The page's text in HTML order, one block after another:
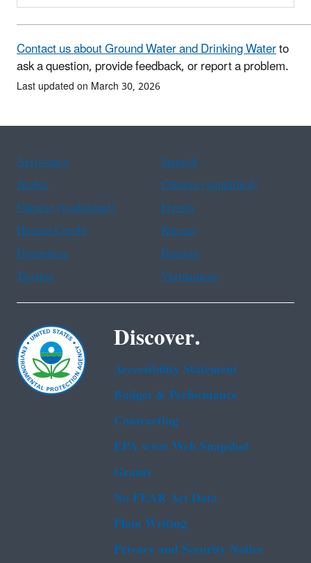
Contact us about Ground Water and Drinking Waterto
ask a question, provide feedback, or report a problem.
Last updated on March 30, 2026
Assistance
Spanish
Arabic
Chinese (simplified)
Chinese (traditional)
French
Haitian Creole
Korean
Portuguese
Russian
Tagalog
Vietnamese
Discover.
Accessibility Statement
Budget & Performance
Contracting
EPA www Web Snapshot
Grants
No FEAR Act Data
Plain Writing
Privacy and Security Notice